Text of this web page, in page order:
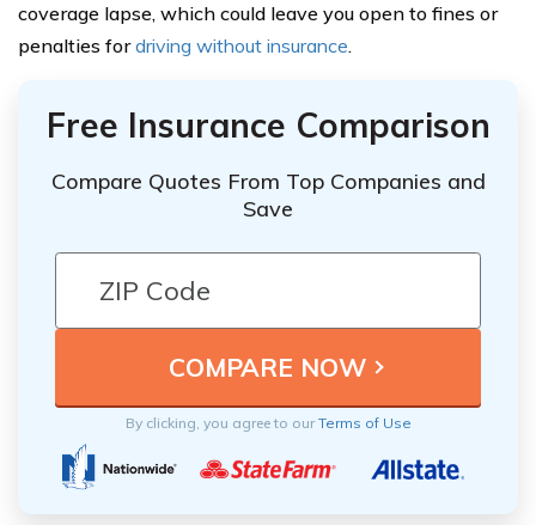
coverage lapse, which could leave you open to fines or
penalties fordriving without insurance.
Free Insurance Comparison
Compare Quotes From Top Companies and
Save
By clicking, you agree to ourTerms of Use